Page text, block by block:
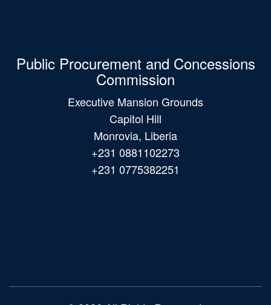
Public Procurement and Concessions
Commission
Executive Mansion Grounds
Capitol Hill
Monrovia, Liberia
+231 0881102273
+231 0775382251